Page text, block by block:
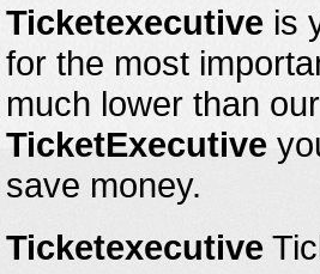
Ticketexecutive is
for the most
much lower than
TicketExecutive
save money.
Ticketexecutive